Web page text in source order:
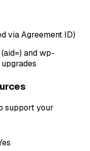
via Agreement ID)
and wp-
support your